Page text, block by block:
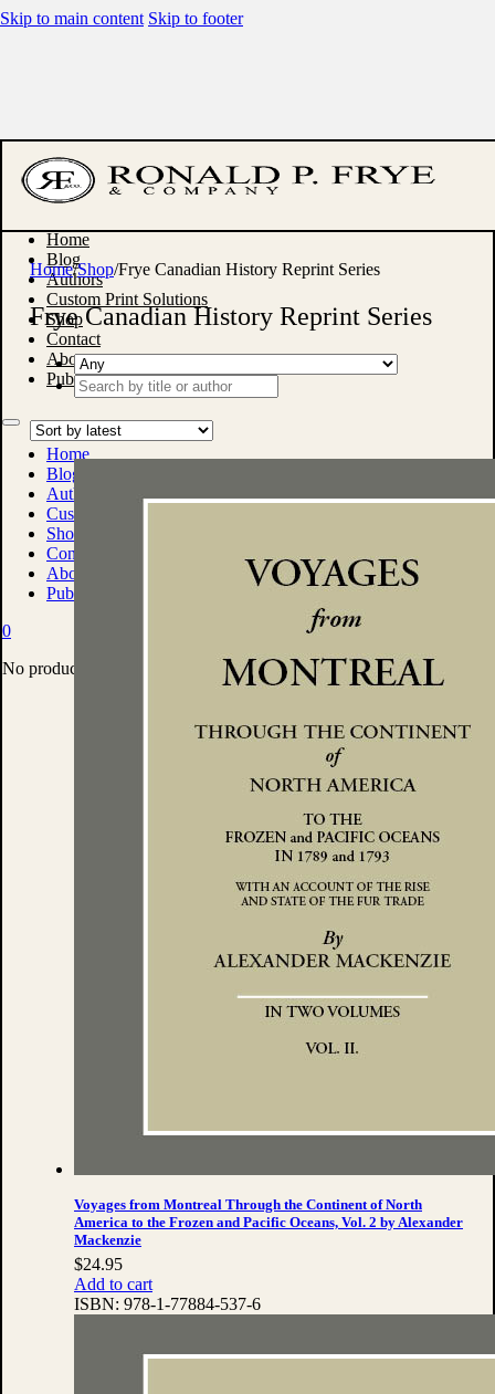
Skip to main content Skip to footer
Home
Blog
Authors
Custom Print Solutions
Shop
Contact
About
Publish With Us
Home
Blog
Authors
Custom Print Solutions
Shop
Contact
About
Publish With Us
0
No products in the cart.
Home/Shop/Frye Canadian History Reprint Series
Frye Canadian History Reprint Series
Search
...
Voyages from Montreal Through the Continent of North
America to the Frozen and Pacific Oceans, Vol. 2 by Alexander
Mackenzie
$24.95
Add to cart
ISBN: 978-1-77884-537-6